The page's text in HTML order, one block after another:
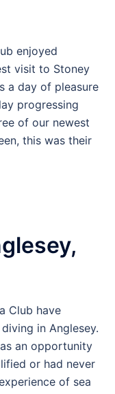
enjoyed
visit to Stoney
a day of pleasure
progressing
of our newest
this was their
Club have
in Anglesey.
an opportunity
or had never
of sea